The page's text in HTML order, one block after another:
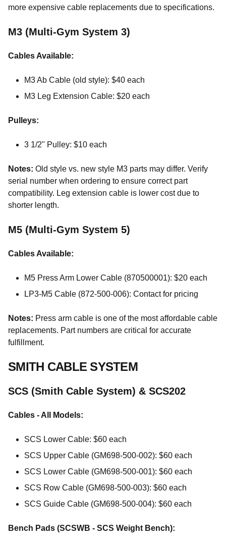
more expensive cable replacements due to specifications.
M3 (Multi-Gym System 3)
Cables Available:
M3 Ab Cable (old style): $40 each
M3 Leg Extension Cable: $20 each
Pulleys:
3 1/2" Pulley: $10 each
Notes: Old style vs. new style M3 parts may differ. Verify
serial number when ordering to ensure correct part
compatibility. Leg extension cable is lower cost due to
shorter length.
M5 (Multi-Gym System 5)
Cables Available:
M5 Press Arm Lower Cable (870500001): $20 each
LP3-M5 Cable (872-500-006): Contact for pricing
Notes: Press arm cable is one of the most affordable cable
replacements. Part numbers are critical for accurate
fulfillment.
SMITH CABLE SYSTEM
SCS (Smith Cable System) & SCS202
Cables - All Models:
SCS Lower Cable: $60 each
SCS Upper Cable (GM698-500-002): $60 each
SCS Lower Cable (GM698-500-001): $60 each
SCS Row Cable (GM698-500-003): $60 each
SCS Guide Cable (GM698-500-004): $60 each
Bench Pads (SCSWB - SCS Weight Bench):